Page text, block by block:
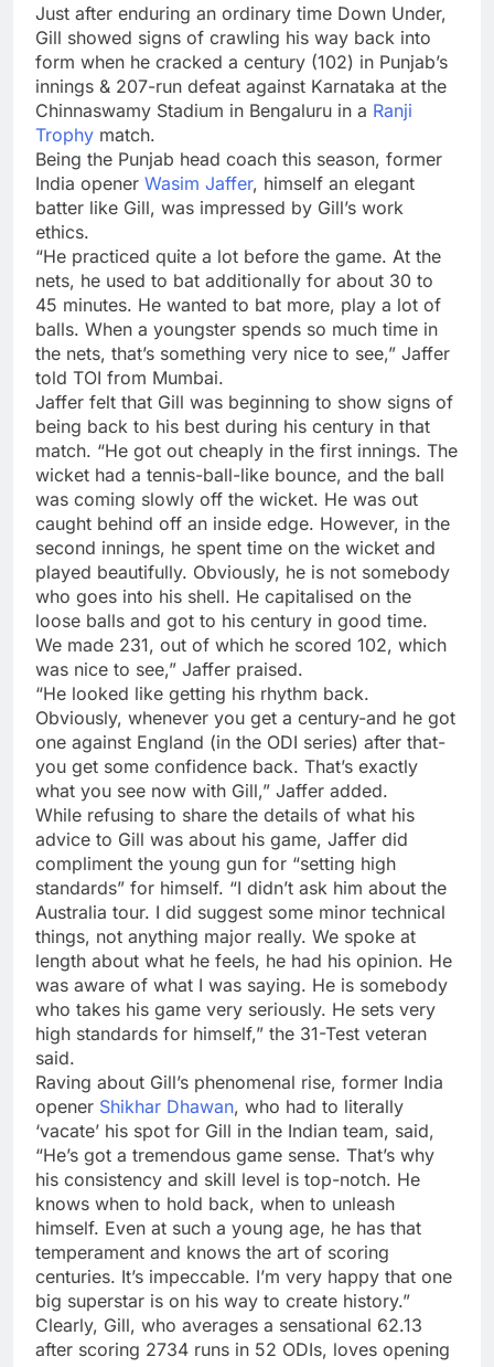
Just after enduring an ordinary time Down Under,
Gill showed signs of crawling his way back into
form when he cracked a century (102) in Punjab’s
innings & 207-run defeat against Karnataka at the
Chinnaswamy Stadium in Bengaluru in a Ranji
Trophy match.
Being the Punjab head coach this season, former
India opener Wasim Jaffer, himself an elegant
batter like Gill, was impressed by Gill’s work
ethics.
“He practiced quite a lot before the game. At the
nets, he used to bat additionally for about 30 to
45 minutes. He wanted to bat more, play a lot of
balls. When a youngster spends so much time in
the nets, that’s something very nice to see,” Jaffer
told TOI from Mumbai.
Jaffer felt that Gill was beginning to show signs of
being back to his best during his century in that
match. “He got out cheaply in the first innings. The
wicket had a tennis-ball-like bounce, and the ball
was coming slowly off the wicket. He was out
caught behind off an inside edge. However, in the
second innings, he spent time on the wicket and
played beautifully. Obviously, he is not somebody
who goes into his shell. He capitalised on the
loose balls and got to his century in good time.
We made 231, out of which he scored 102, which
was nice to see,” Jaffer praised.
“He looked like getting his rhythm back.
Obviously, whenever you get a century-and he got
one against England (in the ODI series) after that-
you get some confidence back. That’s exactly
what you see now with Gill,” Jaffer added.
While refusing to share the details of what his
advice to Gill was about his game, Jaffer did
compliment the young gun for “setting high
standards” for himself. “I didn’t ask him about the
Australia tour. I did suggest some minor technical
things, not anything major really. We spoke at
length about what he feels, he had his opinion. He
was aware of what I was saying. He is somebody
who takes his game very seriously. He sets very
high standards for himself,” the 31-Test veteran
said.
Raving about Gill’s phenomenal rise, former India
opener Shikhar Dhawan, who had to literally
‘vacate’ his spot for Gill in the Indian team, said,
“He’s got a tremendous game sense. That’s why
his consistency and skill level is top-notch. He
knows when to hold back, when to unleash
himself. Even at such a young age, he has that
temperament and knows the art of scoring
centuries. It’s impeccable. I’m very happy that one
big superstar is on his way to create history.”
Clearly, Gill, who averages a sensational 62.13
after scoring 2734 runs in 52 ODIs, loves opening